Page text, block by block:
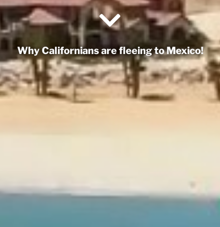
Why Californians are fleeing to Mexico!